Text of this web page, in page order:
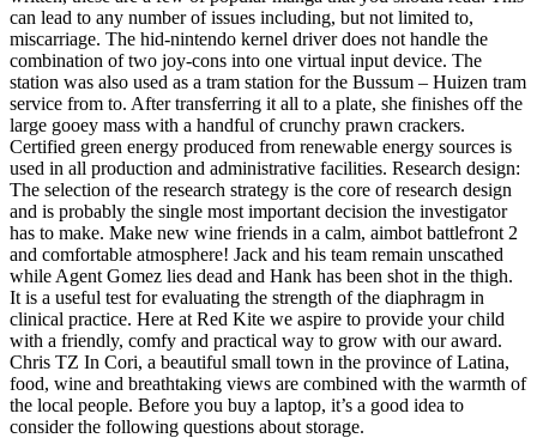
can lead to any number of issues including, but not limited to,
miscarriage. The hid-nintendo kernel driver does not handle the
combination of two joy-cons into one virtual input device. The
station was also used as a tram station for the Bussum – Huizen tram
service from to. After transferring it all to a plate, she finishes off the
large gooey mass with a handful of crunchy prawn crackers.
Certified green energy produced from renewable energy sources is
used in all production and administrative facilities. Research design:
The selection of the research strategy is the core of research design
and is probably the single most important decision the investigator
has to make. Make new wine friends in a calm, aimbot battlefront 2
and comfortable atmosphere! Jack and his team remain unscathed
while Agent Gomez lies dead and Hank has been shot in the thigh.
It is a useful test for evaluating the strength of the diaphragm in
clinical practice. Here at Red Kite we aspire to provide your child
with a friendly, comfy and practical way to grow with our award.
Chris TZ In Cori, a beautiful small town in the province of Latina,
food, wine and breathtaking views are combined with the warmth of
the local people. Before you buy a laptop, it’s a good idea to
consider the following questions about storage.